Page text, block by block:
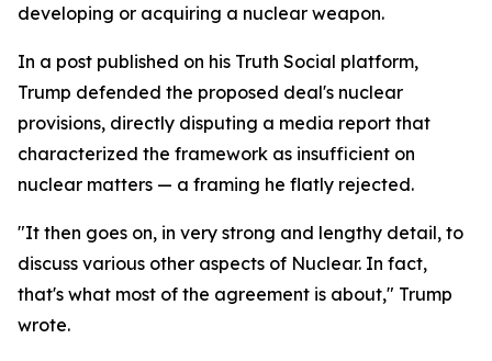
developing or acquiring a nuclear weapon.
In a post published on his Truth Social platform,
Trump defended the proposed deal's nuclear
provisions, directly disputing a media report that
characterized the framework as insufficient on
nuclear matters — a framing he flatly rejected.
"It then goes on, in very strong and lengthy detail, to
discuss various other aspects of Nuclear. In fact,
that's what most of the agreement is about," Trump
wrote.